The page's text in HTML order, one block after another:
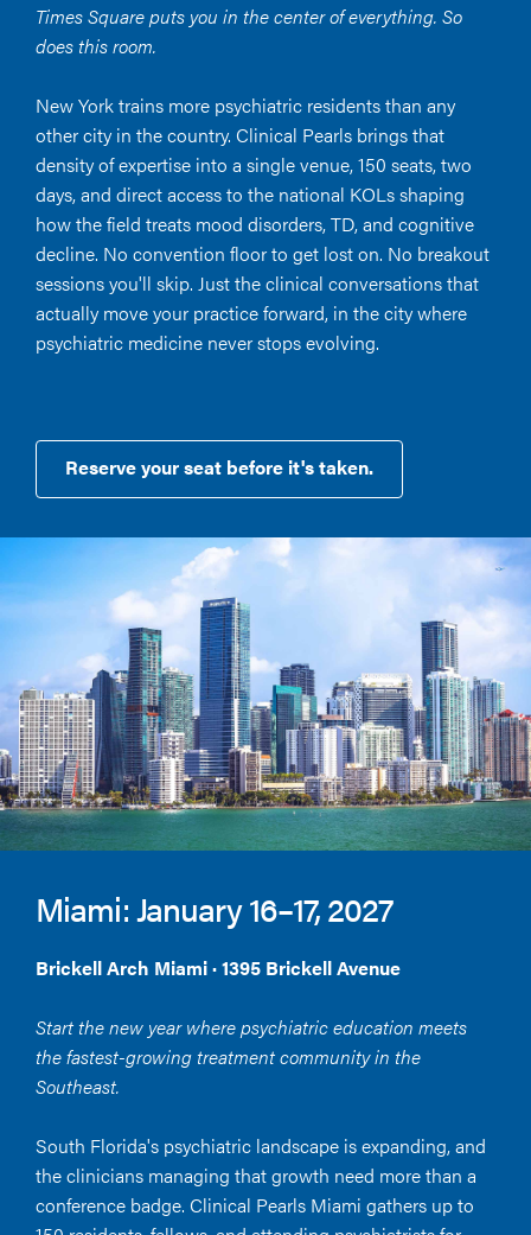
Times Square puts you in the center of everything. So
does this room.
New York trains more psychiatric residents than any
other city in the country. Clinical Pearls brings that
density of expertise into a single venue, 150 seats, two
days, and direct access to the national KOLs shaping
how the field treats mood disorders, TD, and cognitive
decline. No convention floor to get lost on. No breakout
sessions you'll skip. Just the clinical conversations that
actually move your practice forward, in the city where
psychiatric medicine never stops evolving.
Reserve your seat before it's taken.
Miami: January 16–17, 2027
Brickell Arch Miami · 1395 Brickell Avenue
Start the new year where psychiatric education meets
the fastest-growing treatment community in the
Southeast.
South Florida's psychiatric landscape is expanding, and
the clinicians managing that growth need more than a
conference badge. Clinical Pearls Miami gathers up to